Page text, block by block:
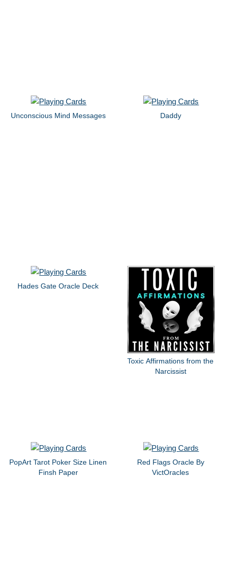
Unconscious Mind Messages Daddy
Hades Gate Oracle Deck
Toxic Affirmations from the
Narcissist
PopArt Tarot Poker Size Linen
Finsh Paper
Red Flags Oracle By
VictOracles